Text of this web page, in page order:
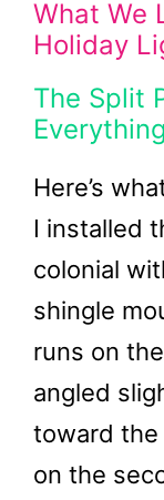
What We
Holiday
The Split
Everything
Here’s
I installed
colonial
shingle
runs on
angled
toward the
on the